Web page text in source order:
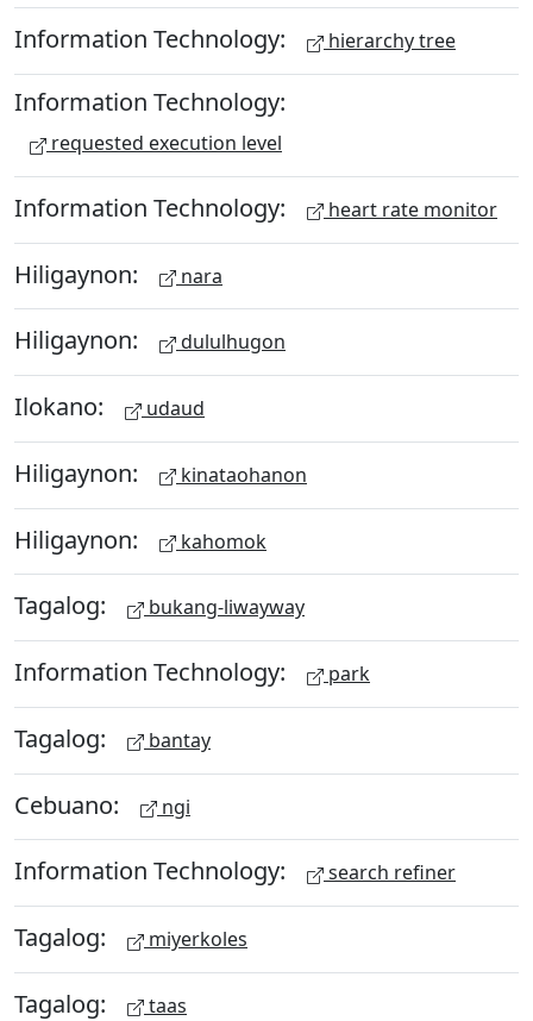
Information Technology: hierarchy tree
Information Technology:
requested execution level
Information Technology: heart rate monitor
Hiligaynon: nara
Hiligaynon: dululhugon
Ilokano: udaud
Hiligaynon: kinataohanon
Hiligaynon: kahomok
Tagalog: bukang-liwayway
Information Technology: park
Tagalog: bantay
Cebuano: ngi
Information Technology: search refiner
Tagalog: miyerkoles
Tagalog: taas